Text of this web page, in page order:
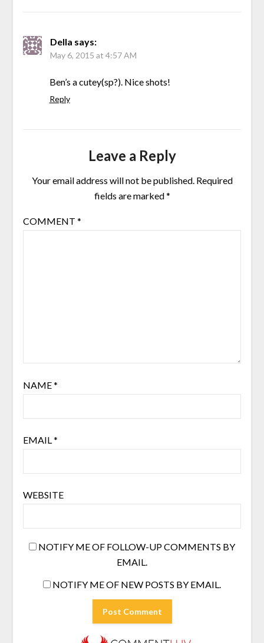
Della says:
May 6, 2015 at 4:57 AM
Ben’s a cutey(sp?). Nice shots!
Reply
Leave a Reply
Your email address will not be published. Required
fields are marked*
COMMENT *
NAME*
EMAIL *
WEBSITE
NOTIFY ME OF FOLLOW-UP COMMENTS BY
EMAIL.
NOTIFY ME OF NEW POSTS BY EMAIL.